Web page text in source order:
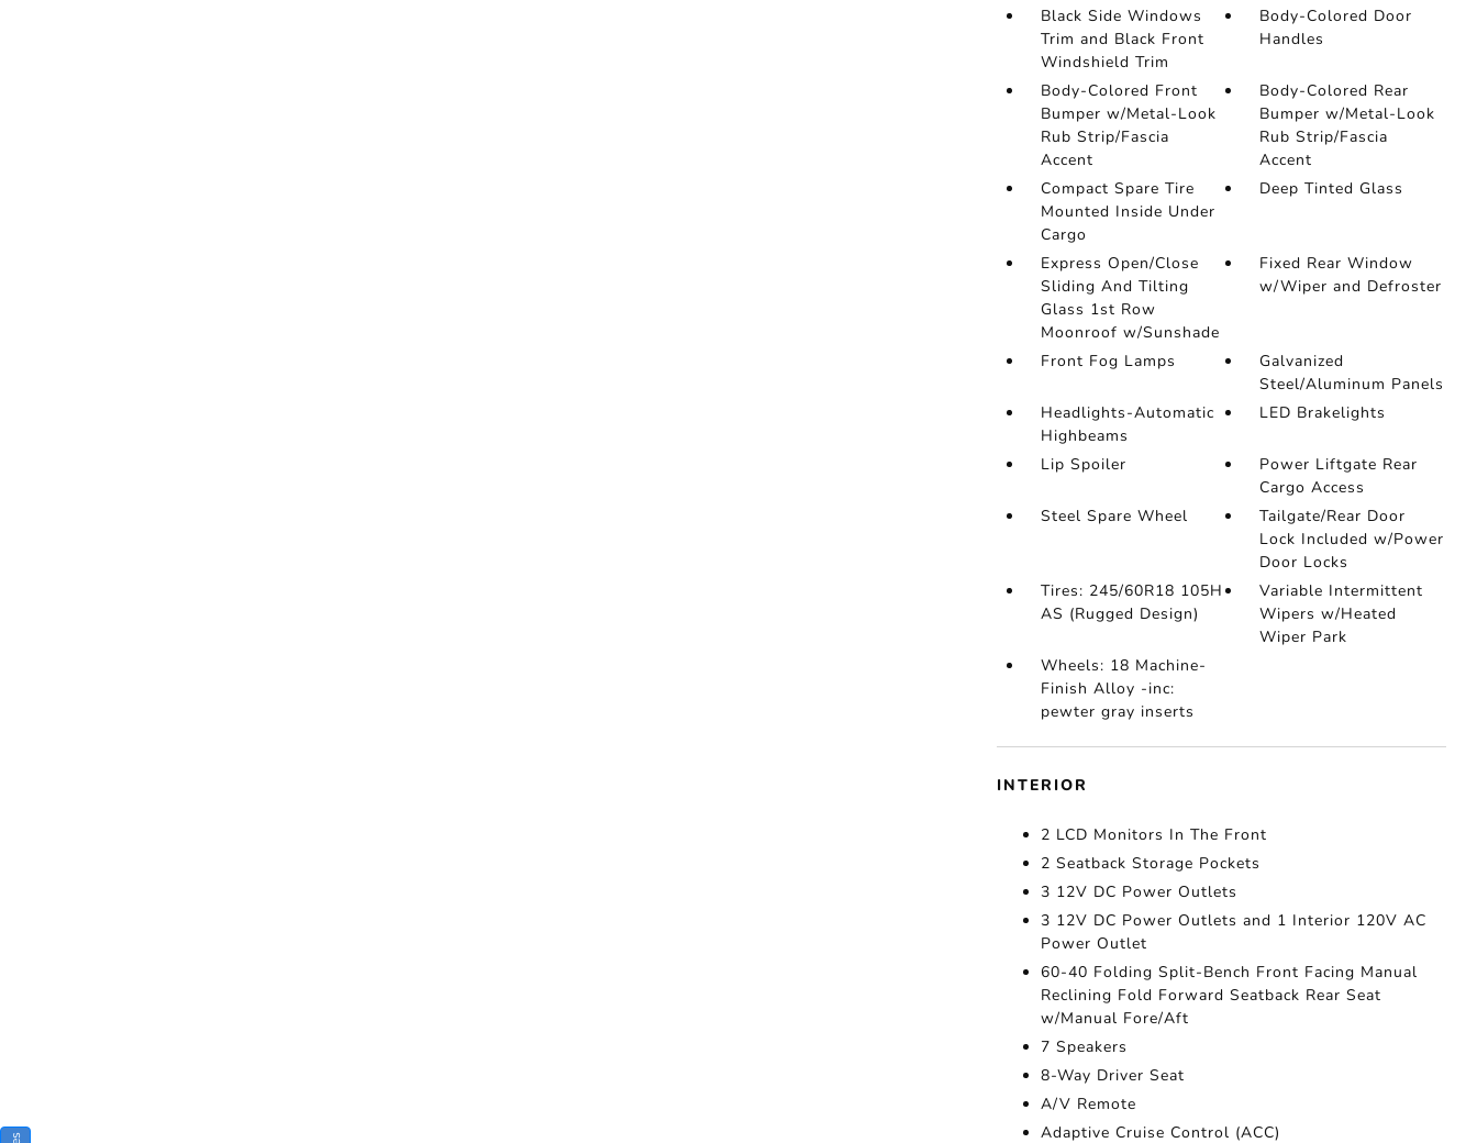
Black Side Windows
Trim and Black Front
Windshield Trim
Body-Colored Door
Handles
Body-Colored Front
Bumper w/Metal-Look
Rub Strip/Fascia
Accent
Body-Colored Rear
Bumper w/Metal-Look
Rub Strip/Fascia
Accent
Compact Spare Tire
Mounted Inside Under
Cargo
Deep Tinted Glass
Express Open/Close
Sliding And Tilting
Glass 1st Row
Moonroof w/Sunshade
Fixed Rear Window
w/Wiper and Defroster
Front Fog Lamps
Galvanized
Steel/Aluminum Panels
Headlights-Automatic
Highbeams
LED Brakelights
Lip Spoiler
Power Liftgate Rear
Cargo Access
Steel Spare Wheel
Tailgate/Rear Door
Lock Included w/Power
Door Locks
Tires: 245/60R18 105H
AS (Rugged Design)
Variable Intermittent
Wipers w/Heated
Wiper Park
Wheels: 18 Machine-
Finish Alloy -inc:
pewter gray inserts
INTERIOR
2 LCD Monitors In The Front
2 Seatback Storage Pockets
3 12V DC Power Outlets
3 12V DC Power Outlets and 1 Interior 120V AC
Power Outlet
60-40 Folding Split-Bench Front Facing Manual
Reclining Fold Forward Seatback Rear Seat
w/Manual Fore/Aft
7 Speakers
8-Way Driver Seat
A/V Remote
Adaptive Cruise Control (ACC)